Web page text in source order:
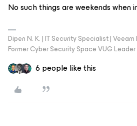
No such things are weekends when
Dipen N. K. | IT Security Specialist |
Former Cyber Security Space VUG Leader
6 people like this